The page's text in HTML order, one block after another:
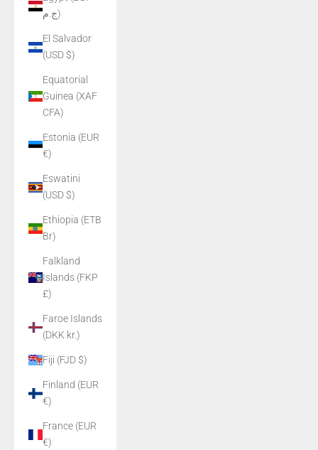
ج.م)
El Salvador
(USD $)
Equatorial
Guinea (XAF
CFA)
Estonia (EUR
€)
Eswatini
(USD $)
Ethiopia (ETB
Br)
Falkland
Islands (FKP
£)
Faroe Islands
(DKK kr.)
Fiji (FJD $)
Finland (EUR
€)
France (EUR
€)